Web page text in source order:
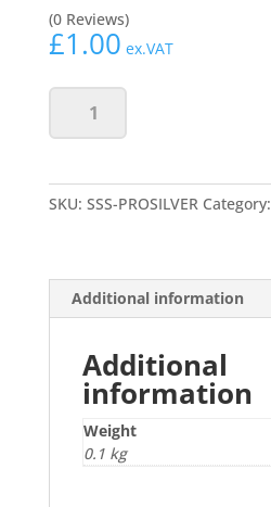
(0 Reviews)
£1.00 ex.VAT
Screen
A4
SKU: SSS-PROSILVER Category:
Additional information
Additional
information
Weight
0.1 kg